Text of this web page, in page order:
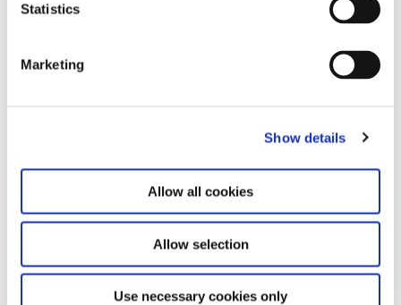
Statistics
Marketing
Show details
Allow all cookies
Allow selection
Use necessary cookies only
Stay up to date and learn more about current
the privacy policy and the terms and conditions,
specifically regarding emails.